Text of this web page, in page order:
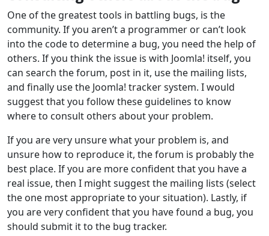
One of the greatest tools in battling bugs, is the
community. If you aren’t a programmer or can’t look
into the code to determine a bug, you need the help of
others. If you think the issue is with Joomla! itself, you
can search the forum, post in it, use the mailing lists,
and finally use the Joomla! tracker system. I would
suggest that you follow these guidelines to know
where to consult others about your problem.
If you are very unsure what your problem is, and
unsure how to reproduce it, the forum is probably the
best place. If you are more confident that you have a
real issue, then I might suggest the mailing lists (select
the one most appropriate to your situation). Lastly, if
you are very confident that you have found a bug, you
should submit it to the bug tracker.